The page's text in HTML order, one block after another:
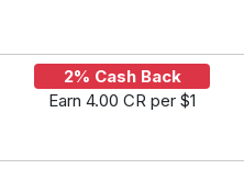
2% Cash Back
Earn 4.00 CR per $1